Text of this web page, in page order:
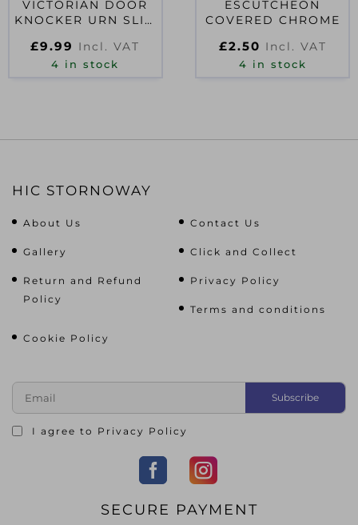
VICTORIAN DOOR
KNOCKER URN SLIM
£9.99 Incl. VAT
4 in stock
ESCUTCHEON
COVERED CHROME
£2.50 Incl. VAT
4 in stock
HIC STORNOWAY
About Us Contact Us
Gallery Click and Collect
Return and Refund
Policy
Privacy Policy
Terms and conditions
Cookie Policy
I agree to Privacy Policy
SECURE PAYMENT